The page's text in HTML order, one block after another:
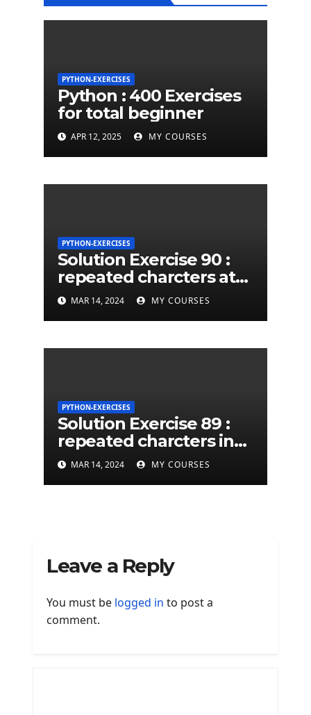
PYTHON-EXERCISES
Python : 400 Exercises
for total beginner
APR 12, 2025 MY COURSES
PYTHON-EXERCISES
Solution Exercise 90 :
repeated charcters at
least twice in given a
python string
MAR 14, 2024 MY COURSES
PYTHON-EXERCISES
Solution Exercise 89 :
repeated charcters in
given a python string
MAR 14, 2024 MY COURSES
Leave a Reply
You must be logged in to post a
comment.